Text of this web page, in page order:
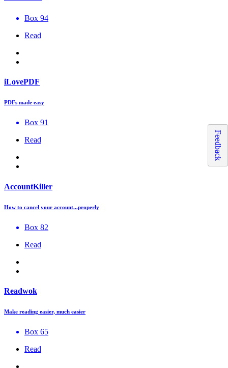
Box 94
Read
iLovePDF
PDFs made easy
Box 91
Read
AccountKiller
How to cancel your account...properly
Box 82
Read
Readwok
Make reading easier, much easier
Box 65
Read
Feedback